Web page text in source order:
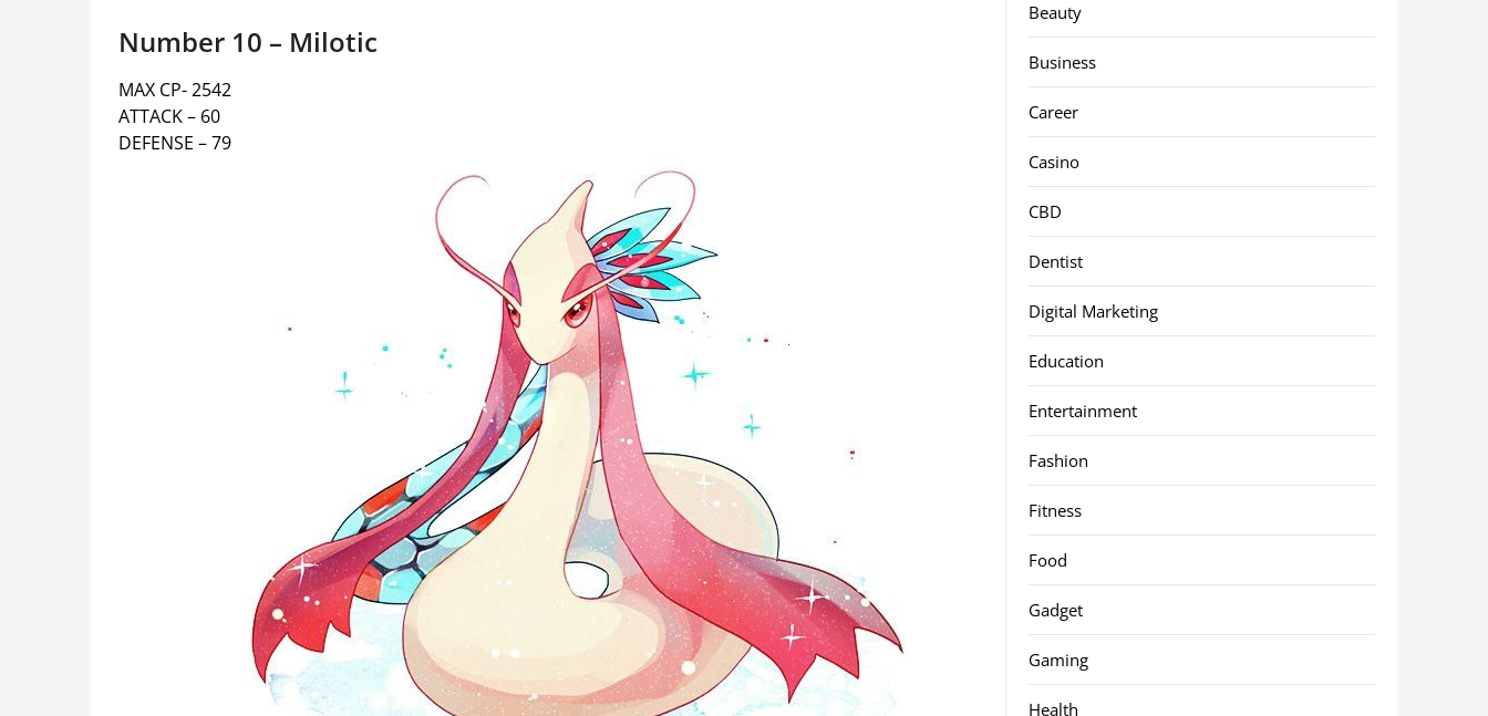
Number 10 – Milotic
MAX CP- 2542
ATTACK – 60
DEFENSE – 79
Beauty
Business
Career
Casino
CBD
Dentist
Digital Marketing
Education
Entertainment
Fashion
Fitness
Food
Gadget
Gaming
Health